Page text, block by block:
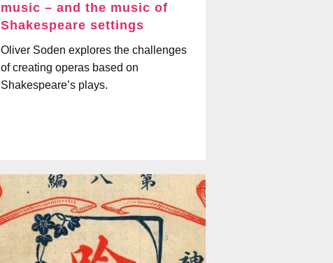
music – and the music of
Shakespeare settings
Oliver Soden explores the challenges
of creating operas based on
Shakespeare’s plays.